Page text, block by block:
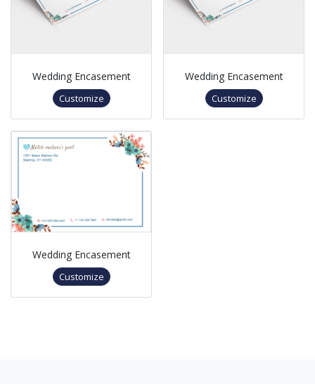
Wedding Encasement
Customize
Wedding Encasement
Customize
Wedding Encasement
Customize